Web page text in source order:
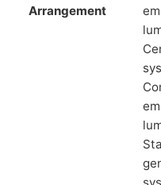
Arrangement